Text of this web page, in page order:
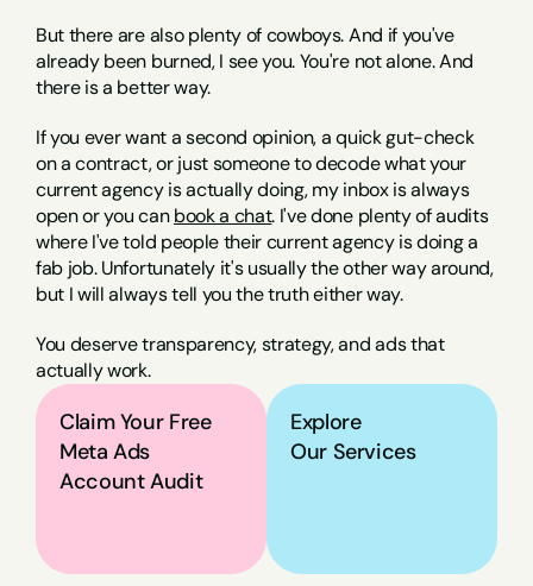
Claim Your Free
Meta Ads
Account Audit
Explore
Our Services
But there are also plenty of cowboys. And if you've
already been burned, I see you. You're not alone. And
there is a better way.
If you ever want a second opinion, a quick gut-check
on a contract, or just someone to decode what your
current agency is actually doing, my inbox is always
open or you can book a chat. I've done plenty of audits
where I've told people their current agency is doing a
fab job. Unfortunately it's usually the other way around,
but I will always tell you the truth either way.
You deserve transparency, strategy, and ads that
actually work.